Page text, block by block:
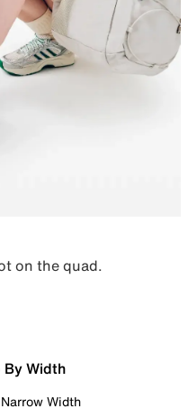
on the quad.
By Width
Narrow Width